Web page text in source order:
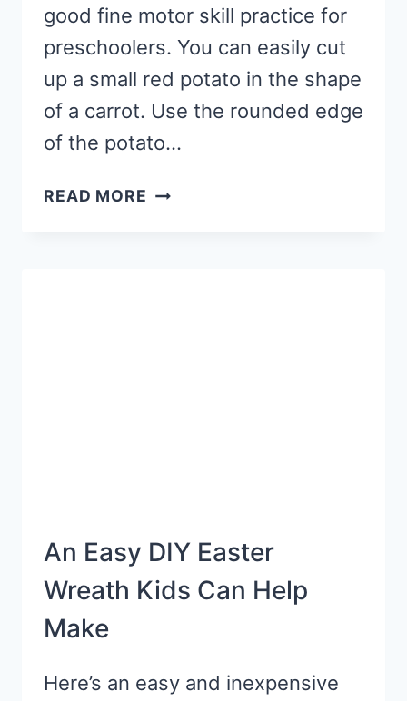
good fine motor skill practice for
preschoolers. You can easily cut
up a small red potato in the shape
of a carrot. Use the rounded edge
of the potato…
READ MORE CARROT
An Easy DIY Easter
Wreath Kids Can Help
Make
Here’s an easy and inexpensive